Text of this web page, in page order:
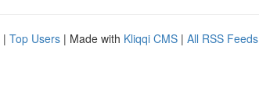
| Top Users | Made with Kliqqi CMS | All RSS Feeds